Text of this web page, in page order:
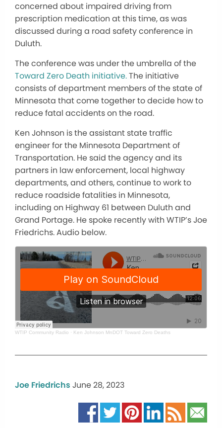
concerned about impaired driving from
prescription medication at this time, as was
discussed during a road safety conference in
Duluth.
The conference was under the umbrella of the
Toward Zero Death initiative.The initiative
consists of department members of the state of
Minnesota that come together to decide how to
reduce fatal accidents on the road.
Ken Johnson is the assistant state traffic
engineer for the Minnesota Department of
Transportation. He said the agency and its
partners in law enforcement, local highway
departments, and others, continue to work to
reduce roadside fatalities in Minnesota,
including on Highway 61 between Duluth and
Grand Portage. He spoke recently with WTIP’s Joe
Friedrichs. Audio below.
WTIP Community Radio · Ken Johnson MnDOT Toward Zero Deaths
Joe Friedrichs June 28, 2023